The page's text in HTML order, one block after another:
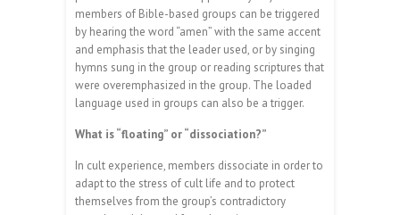
members of Bible-based groups can be triggered
by hearing the word “amen” with the same accent
and emphasis that the leader used, or by singing
hymns sung in the group or reading scriptures that
were overemphasized in the group. The loaded
language used in groups can also be a trigger.
What is “floating” or “dissociation?”
In cult experience, members dissociate in order to
adapt to the stress of cult life and to protect
themselves from the group’s contradictory